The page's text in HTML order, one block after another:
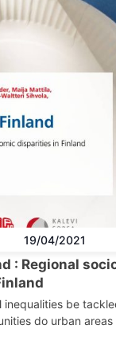
19/04/2021
: Regional
inequalities be
do urban